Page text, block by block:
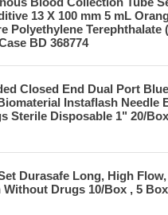
13 X 100 mm 5 mL
Polyethylene Terephthalate
BD 368774
Closed End Dual Port
Instaflash Needle
Sterile Disposable 1" 20/
Durasafe Long, High
Without Drugs 10/Box , 5